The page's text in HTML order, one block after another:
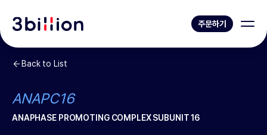
주문하기
Back to List
ANAPC16
ANAPHASE PROMOTING COMPLEX SUBUNIT 16